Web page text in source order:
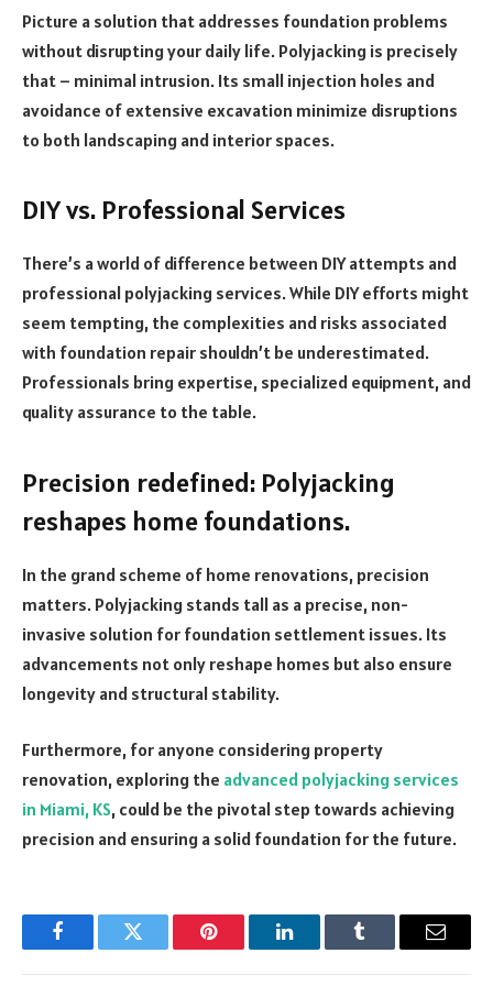
Picture a solution that addresses foundation problems
without disrupting your daily life. Polyjacking is precisely
that – minimal intrusion. Its small injection holes and
avoidance of extensive excavation minimize disruptions
to both landscaping and interior spaces.
DIY vs. Professional Services
There’s a world of difference between DIY attempts and
professional polyjacking services. While DIY efforts might
seem tempting, the complexities and risks associated
with foundation repair shouldn’t be underestimated.
Professionals bring expertise, specialized equipment, and
quality assurance to the table.
Precision redefined: Polyjacking
reshapes home foundations.
In the grand scheme of home renovations, precision
matters. Polyjacking stands tall as a precise, non-
invasive solution for foundation settlement issues. Its
advancements not only reshape homes but also ensure
longevity and structural stability.
Furthermore, for anyone considering property
renovation, exploring the advanced polyjacking services
in Miami, KS, could be the pivotal step towards achieving
precision and ensuring a solid foundation for the future.
FacebookTwitter Pinterest LinkedInTumblr Email